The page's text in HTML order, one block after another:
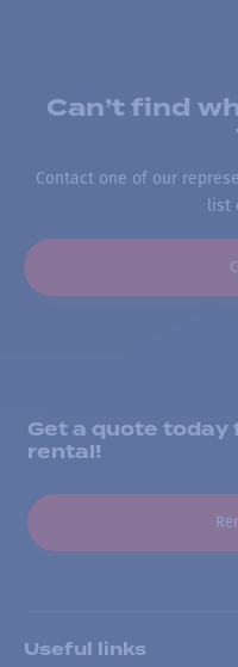
Can’t find
Contact one of our
list
Get a quote
rental!
Useful links